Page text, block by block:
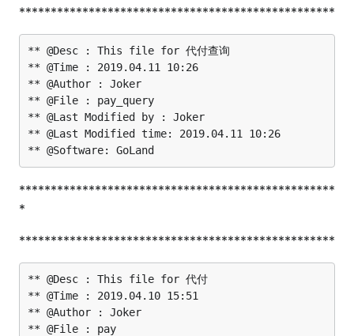
**************************************************
** @Desc : This file for 代付查询
** @Time : 2019.04.11 10:26
** @Author : Joker
** @File : pay_query
** @Last Modified by : Joker
** @Last Modified time: 2019.04.11 10:26
**************************************************
*
**************************************************
** @Desc : This file for 代付
** @Time : 2019.04.10 15:51
** @Author : Joker
** @File : pay